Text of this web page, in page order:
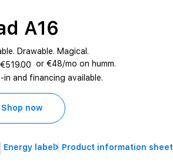
A16
Drawable. Magical.
€519.00 or €48/mo on humm.
in and financing available.
Shop now
Energy label Product information sheet